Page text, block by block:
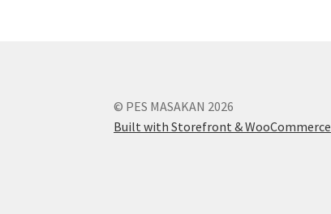
© PES MASAKAN 2026
Built with Storefront & WooCommerce